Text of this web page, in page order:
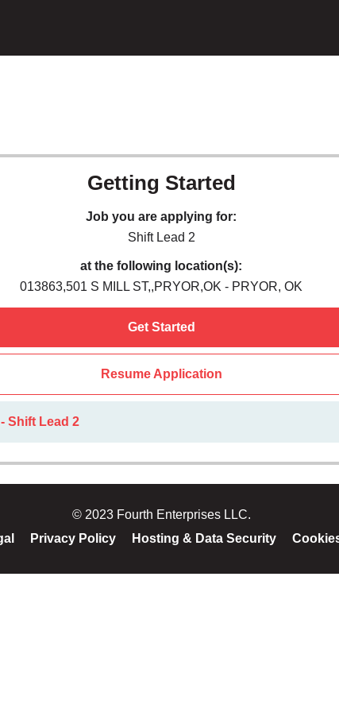
Getting Started
Job you are applying for:
Shift Lead 2
at the following location(s):
013863,501 S MILL ST,,PRYOR,OK - PRYOR, OK
Get Started
Resume Application
Shift Lead 2
© 2023 Fourth Enterprises LLC.
Privacy Policy Hosting & Data Security